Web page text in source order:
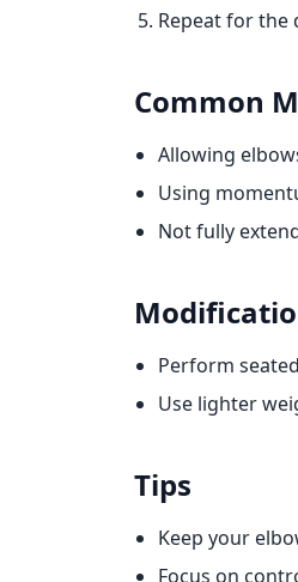
Repeat for
Common
Allowing
Using
Not fully
Perform
Use lighter
Tips
Keep your
Focus on